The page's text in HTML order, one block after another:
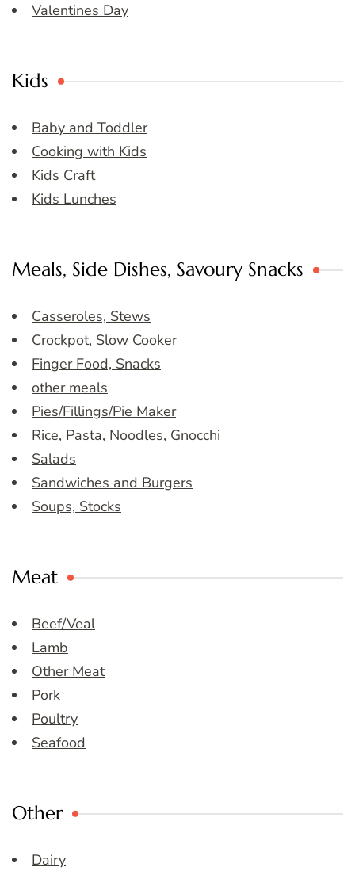
Valentines Day
Kids
Baby and Toddler
Cooking with Kids
Kids Craft
Kids Lunches
Meals, Side Dishes, Savoury Snacks
Casseroles, Stews
Crockpot, Slow Cooker
Finger Food, Snacks
other meals
Pies/Fillings/Pie Maker
Rice, Pasta, Noodles, Gnocchi
Salads
Sandwiches and Burgers
Soups, Stocks
Meat
Beef/Veal
Lamb
Other Meat
Pork
Poultry
Seafood
Other
Dairy